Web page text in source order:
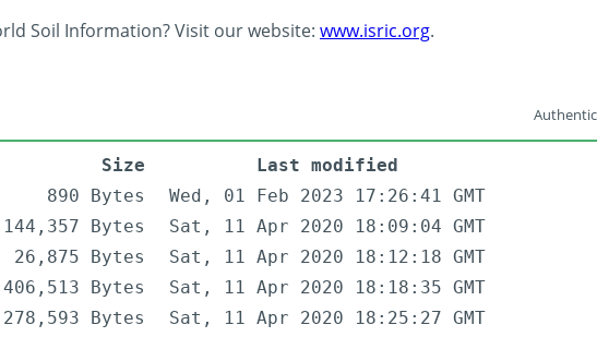
Soil Information? Visit our website: www.isric.org.
Size
Last modified
890 Bytes
Wed, 01 Feb 2023 17:26:41 GMT
144,357 Bytes
Sat, 11 Apr 2020 18:09:04 GMT
26,875 Bytes
Sat, 11 Apr 2020 18:12:18 GMT
406,513 Bytes
Sat, 11 Apr 2020 18:18:35 GMT
278,593 Bytes
Sat, 11 Apr 2020 18:25:27 GMT